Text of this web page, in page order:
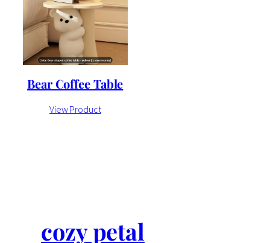
Bear Coffee Table
View Product
cozy petal